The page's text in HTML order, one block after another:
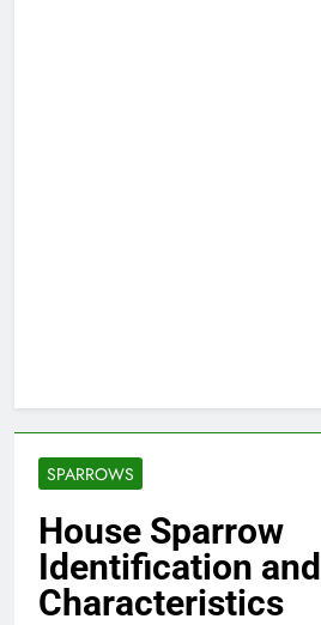
SPARROWS
House Sparrow
Identification and
Characteristics